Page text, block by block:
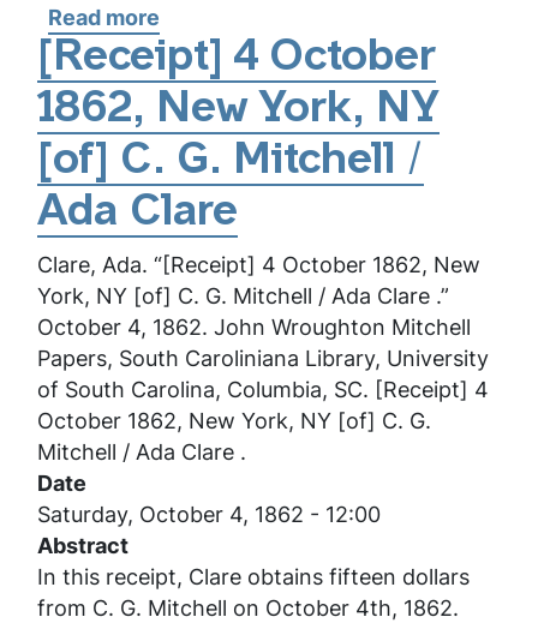
Read more
[Receipt]
4
October
1862,
New
York,
NY
[of]
Clarence
G.
Mitchell
/
Ada
Clare
[Receipt] 4 October
1862, New York, NY
[of] C. G. Mitchell /
Ada Clare
Clare, Ada. “[Receipt] 4 October 1862, New
York, NY [of] C. G. Mitchell / Ada Clare .”
October 4, 1862. John Wroughton Mitchell
Papers, South Caroliniana Library, University
of South Carolina, Columbia, SC. [Receipt] 4
October 1862, New York, NY [of] C. G.
Mitchell / Ada Clare .
Date
Saturday, October 4, 1862 - 12:00
Abstract
In this receipt, Clare obtains fifteen dollars
from C. G. Mitchell on October 4th, 1862.